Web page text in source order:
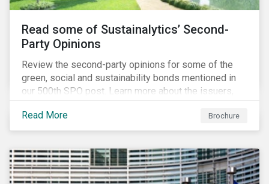
Read some of Sustainalytics’ Second-
Party Opinions
Review the second-party opinions for some of the
green, social and sustainability bonds mentioned in
our 500th SPO post. Learn more about the issuers,
and the socially and environmentally focused projects
and initiatives their bonds funded.
Read More Brochure